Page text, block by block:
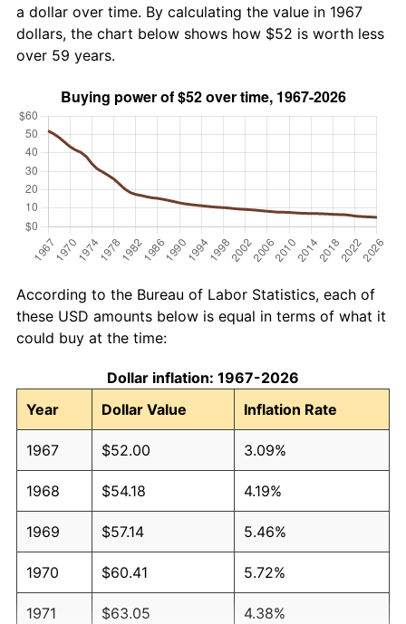
a dollar over time. By calculating the value in 1967
dollars, the chart below shows how $52 is worth less
over 59 years.
According to the Bureau of Labor Statistics, each of
these USD amounts below is equal in terms of what it
could buy at the time:
Dollar inflation: 1967-2026
Year
Dollar Value Inflation Rate
1967 $52.00 3.09%
1968 $54.18 4.19%
1969 $57.14 5.46%
1970 $60.41 5.72%
1971 $63.05 4.38%